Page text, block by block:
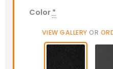
Color *
VIEW GALLERY OR